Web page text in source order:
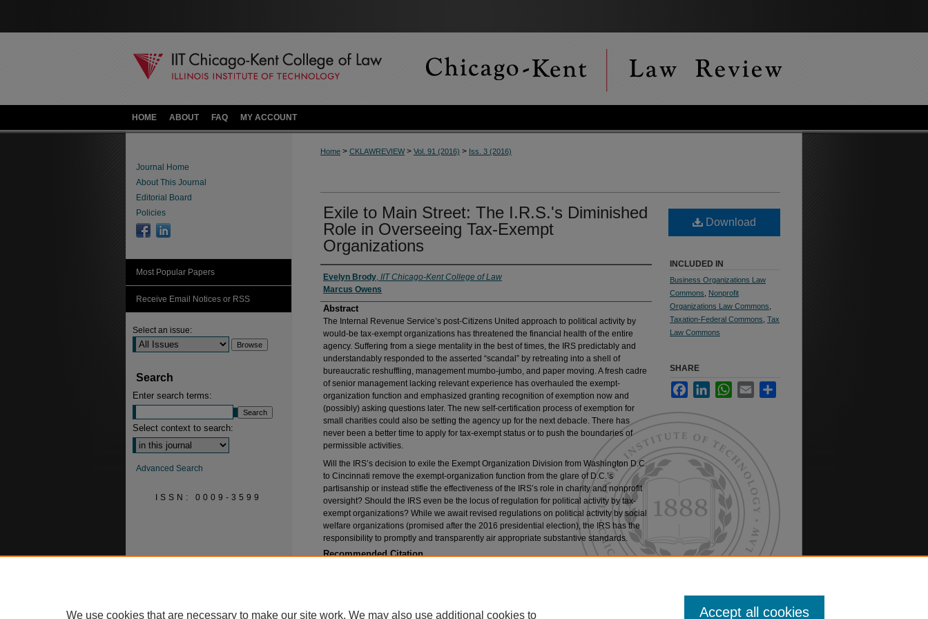
HOME ABOUT FAQ MY ACCOUNT
Home > CKLAWREVIEW> Vol. 91 (2016) > Iss. 3 (2016)
Exile to Main Street: The I.R.S.'s Diminished
Role in Overseeing Tax-Exempt
Organizations
Authors
Evelyn Brody, IIT Chicago-Kent College of Law
Marcus Owens
Abstract
The Internal Revenue Service’s post-Citizens United approach to political activity by
would-be tax-exempt organizations has threatened the financial health of the entire
agency. Suffering from a siege mentality in the best of times, the IRS predictably and
understandably responded to the asserted “scandal” by retreating into a shell of
bureaucratic reshuffling, management mumbo-jumbo, and paper moving. A fresh cadre
of senior management lacking relevant experience has overhauled the exempt-
organization function and emphasized granting recognition of exemption now and
(possibly) asking questions later. The new self-certification process of exemption for
small charities could also be setting the agency up for the next debacle. There has
never been a better time to apply for tax-exempt status or to push the boundaries of
permissible activities.
Will the IRS’s decision to exile the Exempt Organization Division from Washington D.C.
to Cincinnati remove the exempt-organization function from the glare of D.C.’s
partisanship or instead stifle the effectiveness of the IRS’s role in charity and nonprofit
oversight? Should the IRS even be the locus of regulation for political activity by tax-
exempt organizations? While we await revised regulations on political activity by social
welfare organizations (promised after the 2016 presidential election), the IRS has the
responsibility to promptly and transparently air appropriate substantive standards.
Recommended Citation
Download
INCLUDED IN
Business Organizations Law
Commons
Nonprofit
Organizations Law Commons
Taxation-Federal Commons Tax
Law Commons
SHARE
FacebookLinkedInWhatsApp
Email
Journal Home
About This Journal
Editorial Board
Policies
Most Popular Papers
Receive Email Notices or RSS
Select an issue:
Search
Enter search terms:
Select context to search:
Advanced Search
ISSN: 0009-3599
We use cookies that are necessary to make our site work. We may also use additional cookies to Accept all cookies